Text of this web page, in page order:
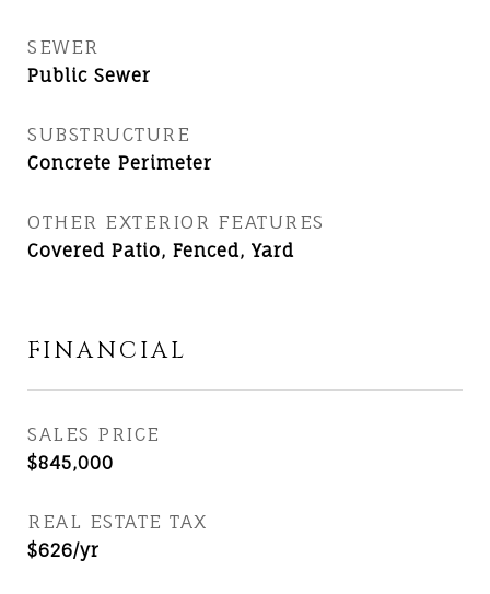
SEWER
Public Sewer
SUBSTRUCTURE
Concrete Perimeter
OTHER EXTERIOR FEATURES
Covered Patio, Fenced, Yard
FINANCIAL
SALES PRICE
$845,000
REAL ESTATE TAX
$626/yr